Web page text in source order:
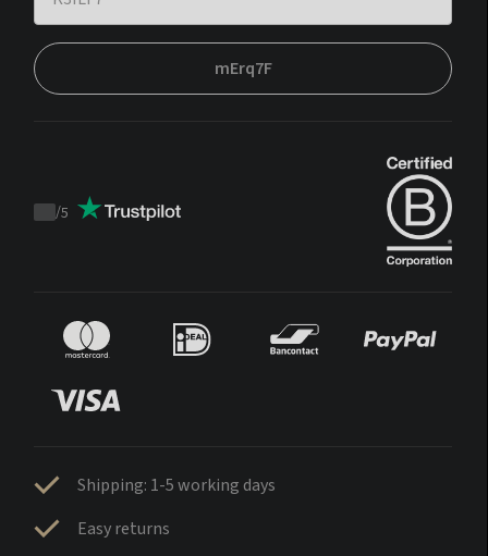
mErq7F
Trustpilot
/5
Shipping: 1-5 working days
Easy returns